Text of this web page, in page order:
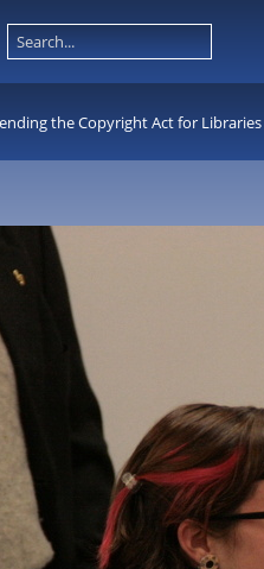
the Copyright Act for Libraries